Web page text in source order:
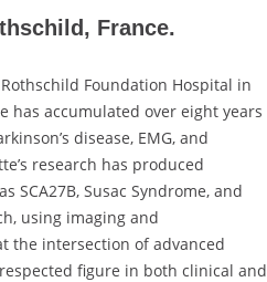
France.
Foundation Hospital in
has accumulated over eight years
disease, EMG, and
research has produced
Susac Syndrome, and
using imaging and
the intersection of advanced
figure in both clinical and